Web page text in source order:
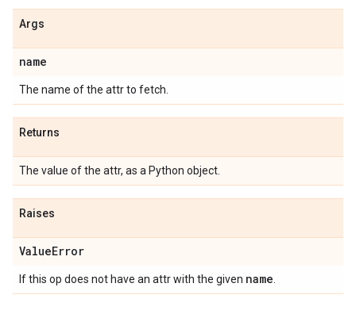
Args
name
The name of the attr to fetch.
Returns
The value of the attr, as a Python object.
Raises
ValueError
If this op does not have an attr with the given name